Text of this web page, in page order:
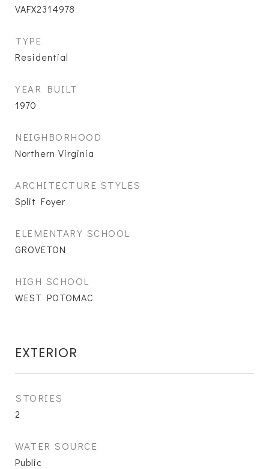
VAFX2314978
TYPE
Residential
YEAR BUILT
1970
NEIGHBORHOOD
Northern Virginia
ARCHITECTURE STYLES
Split Foyer
ELEMENTARY SCHOOL
GROVETON
HIGH SCHOOL
WEST POTOMAC
EXTERIOR
STORIES
2
WATER SOURCE
Public